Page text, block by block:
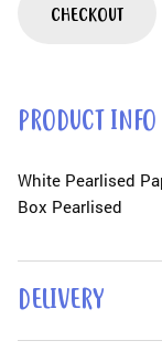
CHECKOUT
PRODUCT INFO
White Pearlised
Box Pearlised
DELIVERY